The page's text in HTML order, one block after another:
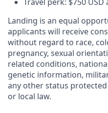
Landing is an equal
applicants will receive
without regard to race,
pregnancy, sexual
related conditions,
genetic information,
any other status
or local law.